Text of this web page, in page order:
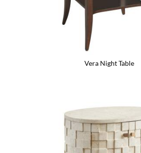
Vera Night Table